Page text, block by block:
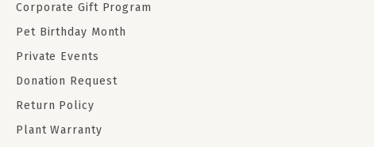
Corporate Gift Program
Pet Birthday Month
Private Events
Donation Request
Return Policy
Plant Warranty